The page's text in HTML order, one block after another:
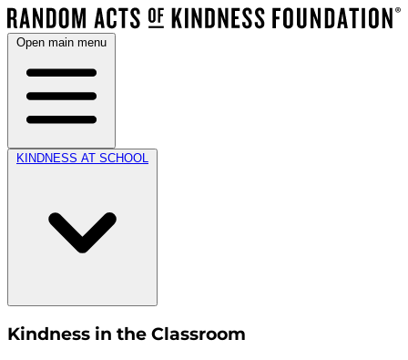
Open main menu
KINDNESS AT SCHOOL
Kindness in the Classroom